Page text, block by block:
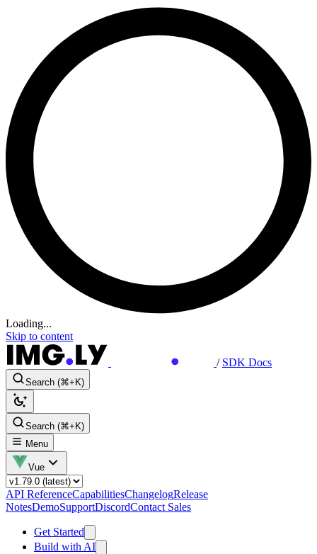
Loading...
Skip to content
/ SDK Docs
Search (⌘+K)
Search (⌘+K)
Menu
Vue
API ReferenceCapabilitiesChangelogRelease
NotesDemoSupportDiscordContact Sales
Get Started
Build with AI